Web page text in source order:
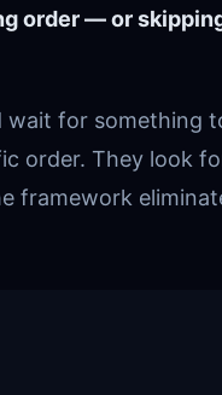
order — or
wait for something
order. They look
framework